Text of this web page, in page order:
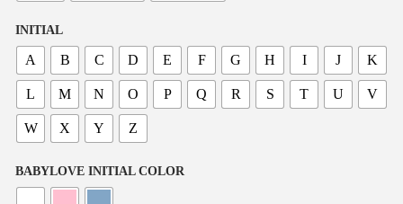
INITIAL
A B C D E F G H I J K
L M N O P Q R S T U V
W X Y Z
BABYLOVE INITIAL COLOR